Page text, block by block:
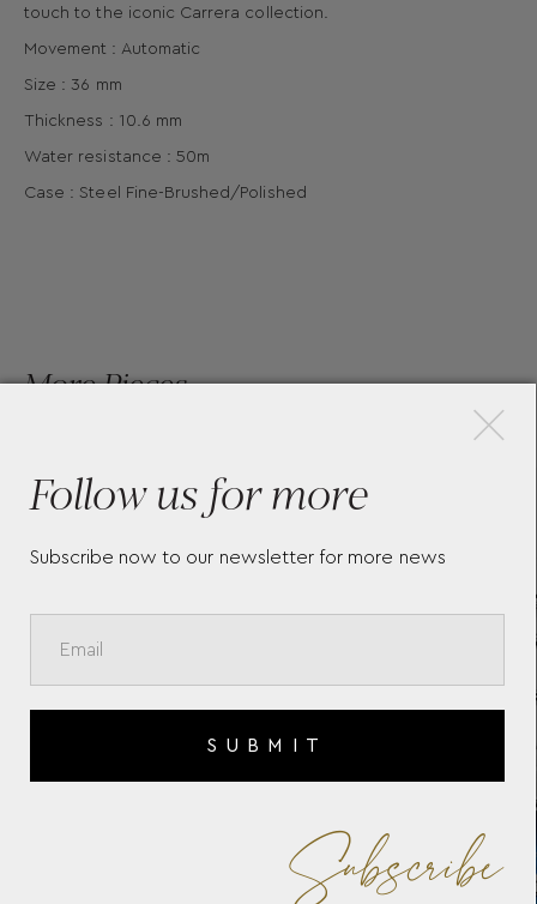
touch to the iconic Carrera collection.
Movement : Automatic
Size : 36 mm
Thickness : 10.6 mm
Water resistance : 50m
Case : Steel Fine-Brushed/Polished
More Pieces
TAG HEUER AQUARACER
WBP2411.BA0622
Follow us for more
Subscribe now to our newsletter for more news
SUBMIT
Subscribe
×